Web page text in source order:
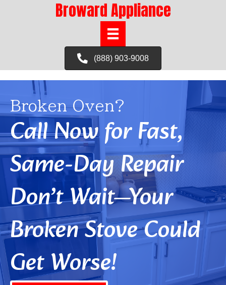
Broward Appliance
(888) 903-9008
Broken Oven?
Call Now for Fast,
Same-Day Repair
Don’t Wait—Your
Broken Stove Could
Get Worse!